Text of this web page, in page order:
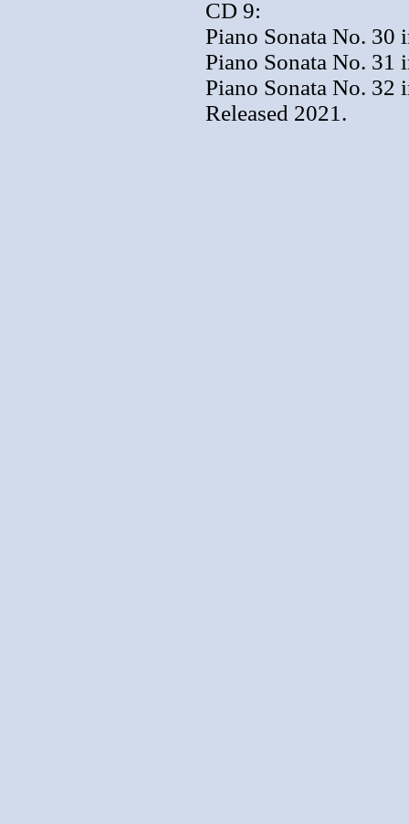
CD 9:
Piano Sonata No. 30
Piano Sonata No. 31
Piano Sonata No. 32
Released 2021.